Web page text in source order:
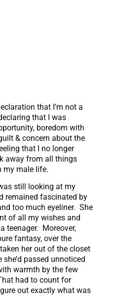
that I’m not a
that I was
boredom with
& concern about the
that I no longer
away from all things
my male life.
still looking at my
remained fascinated by
too much eyeliner. She
of all my wishes and
teenager. Moreover,
fantasy, over the
her out of the closet
passed unnoticed
warmth by the few
had to count for
out exactly what was